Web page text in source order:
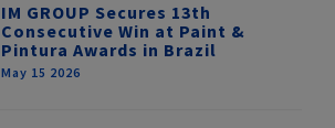
IM GROUP Secures 13th
Consecutive Win at Paint &
Pintura Awards in Brazil
May 15 2026